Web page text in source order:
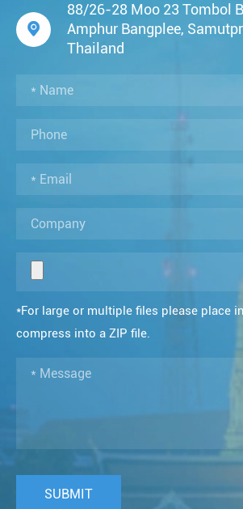

88/26-28 Moo 23 Tombol
Amphur Bangplee,
Thailand
*For large or multiple files please place
compress into a ZIP file.